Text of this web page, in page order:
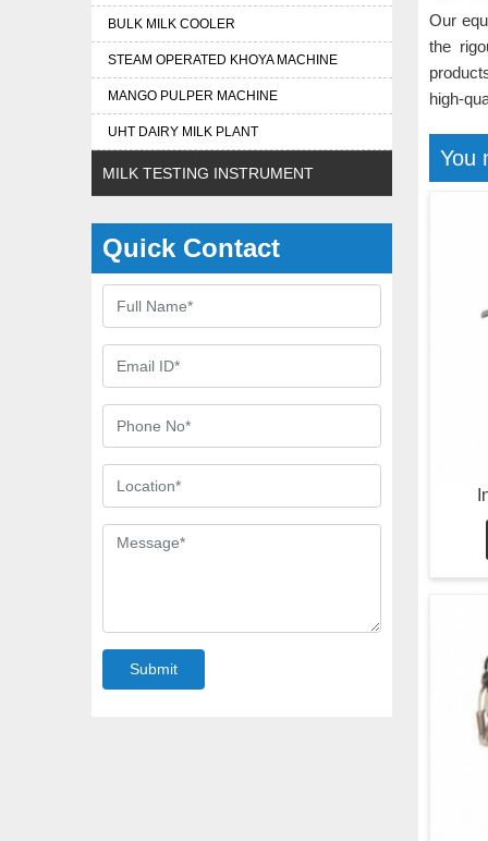
BULK MILK COOLER
STEAM OPERATED KHOYA MACHINE
MANGO PULPER MACHINE
UHT DAIRY MILK PLANT
MILK TESTING INSTRUMENT
Quick Contact
Submit
Our
the
high-
You